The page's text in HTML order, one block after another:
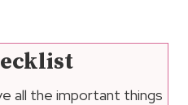
all the important things